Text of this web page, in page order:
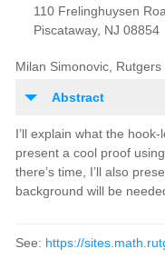
110 Frelinghuysen
Piscataway, NJ 08854
Milan Simonovic, Rutgers
Abstract
I’ll explain what the
present a cool proof
there’s time, I’ll also
background will be
See: https://